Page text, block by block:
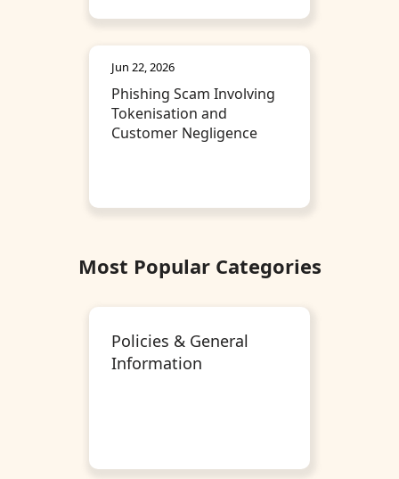
Jun 22, 2026
Phishing Scam Involving
Tokenisation and
Customer Negligence
Most Popular Categories
Policies & General
Information